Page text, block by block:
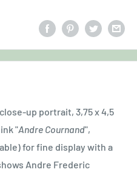
up portrait, 3,75 x 4,5
"Andre Cournand",
for fine display with a
Andre Frederic